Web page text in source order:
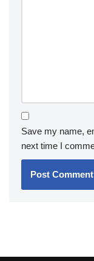
Save my name,
next time I